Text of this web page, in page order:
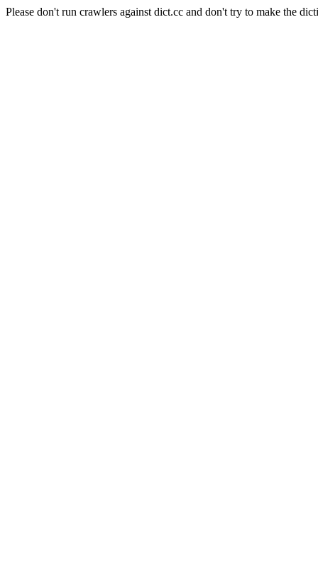
Please don't run crawlers against dict.cc and don't try to make the